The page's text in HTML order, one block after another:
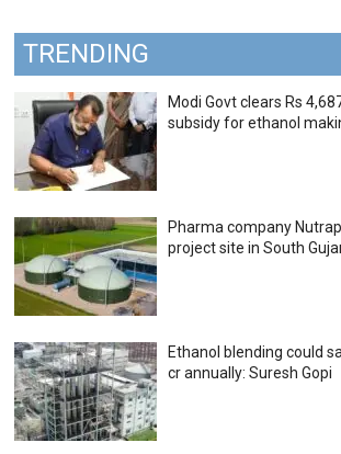
TRENDING
Modi Govt clears Rs
subsidy for ethanol
Pharma company
project site in South
Ethanol blending could
cr annually: Suresh Gopi